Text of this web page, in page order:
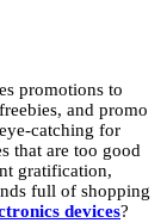
promotions to
and promo
catching for
that are too good
gratification,
full of shopping
devices?